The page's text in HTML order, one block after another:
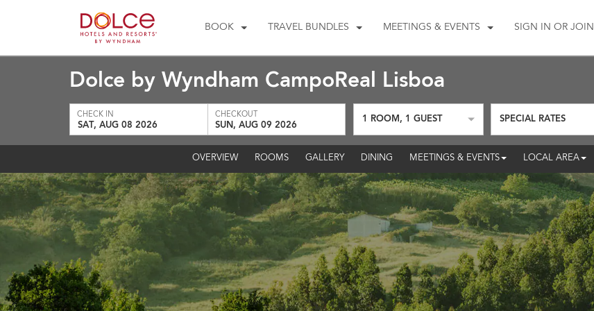
BOOK TRAVEL BUNDLES MEETINGS & EVENTS SIGN IN OR JOIN
Dolce by Wyndham CampoReal Lisboa
CHECK IN
SAT, AUG 08 2026
CHECKOUT
SUN, AUG 09 2026
1 ROOM , 1 GUEST SPECIAL RATES
OVERVIEW ROOMS GALLERY DINING MEETINGS & EVENTS LOCAL AREA